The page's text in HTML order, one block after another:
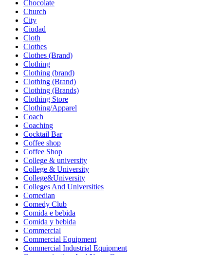
Chocolate
Church
City
Ciudad
Cloth
Clothes
Clothes (Brand)
Clothing
Clothing (brand)
Clothing (Brand)
Clothing (Brands)
Clothing Store
Clothing/Apparel
Coach
Coaching
Cocktail Bar
Coffee shop
Coffee Shop
College & university
College & University
College&University
Colleges And Universities
Comedian
Comedy Club
Comida e bebida
Comida y bebida
Commercial
Commercial Equipment
Commercial Industrial Equipment